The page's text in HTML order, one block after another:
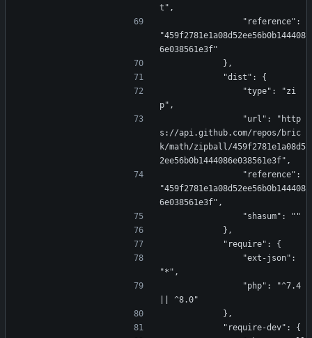
t",
"459f2781e1a08d52ee56b0b144408
6e038561e3f"
            },
            "dist": {
p",
s://api.github.com/repos/bric
k/math/zipball/459f2781e1a08d5
2ee56b0b1444086e038561e3f",
"459f2781e1a08d52ee56b0b144408
6e038561e3f",
                "shasum": ""
            },
            "require": {
"*",
|| ^8.0"
            },
            "require-dev": {